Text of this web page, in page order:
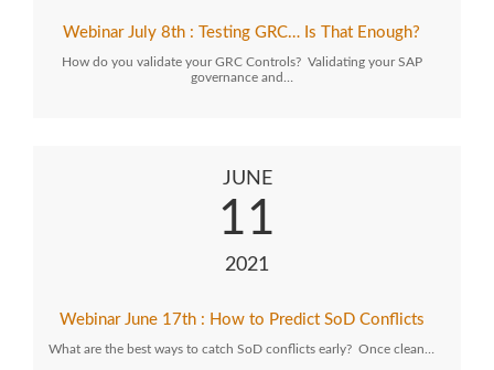
Webinar July 8th : Testing GRC… Is That Enough?
How do you validate your GRC Controls? Validating your SAP
governance and…
JUNE
11
2021
Webinar June 17th : How to Predict SoD Conflicts
What are the best ways to catch SoD conflicts early? Once clean…